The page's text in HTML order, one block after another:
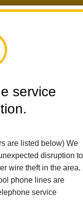
service
are listed below) We
disruption to
wire theft in the area.
phone lines are
service